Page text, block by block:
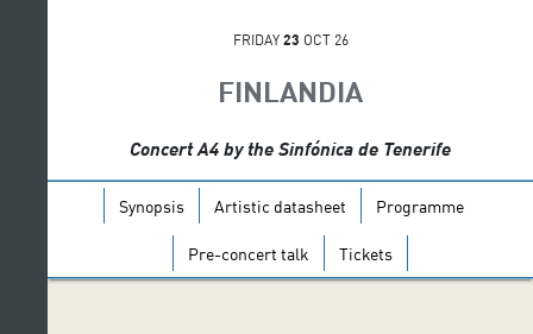
FRIDAY 23 OCT 26
FINLANDIA
Concert A4 by the Sinfónica de Tenerife
Synopsis Artistic datasheet Programme
Pre-concert talk Tickets